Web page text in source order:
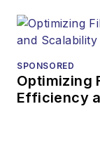
SPONSORED
Optimizing
Efficiency